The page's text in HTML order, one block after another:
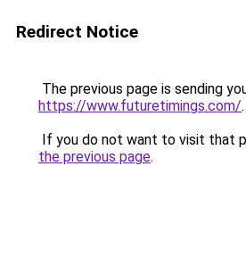
Redirect Notice
The previous page is sending
https://www.futuretimings.com/.
If you do not want to visit that
the previous page.